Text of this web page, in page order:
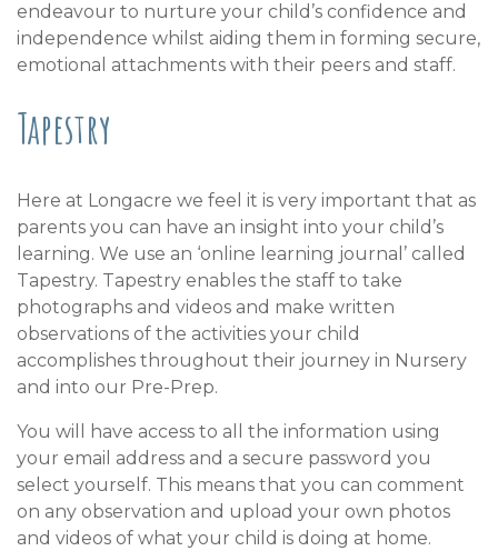
endeavour to nurture your child’s confidence and
independence whilst aiding them in forming secure,
emotional attachments with their peers and staff.
Tapestry
Here at Longacre we feel it is very important that as
parents you can have an insight into your child’s
learning. We use an ‘online learning journal’ called
Tapestry. Tapestry enables the staff to take
photographs and videos and make written
observations of the activities your child
accomplishes throughout their journey in Nursery
and into our Pre-Prep.
You will have access to all the information using
your email address and a secure password you
select yourself. This means that you can comment
on any observation and upload your own photos
and videos of what your child is doing at home.